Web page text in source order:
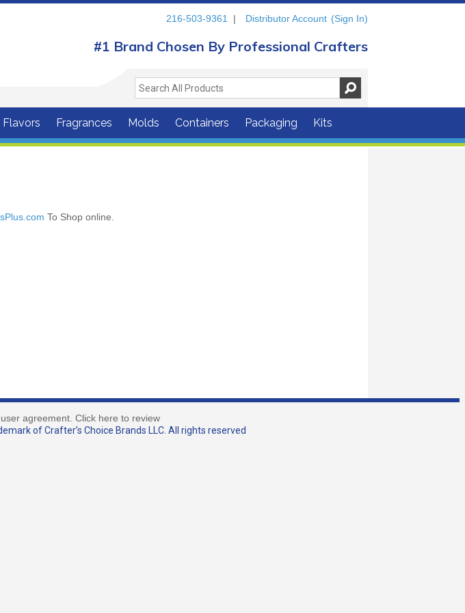
216-503-9361 | Distributor Account (Sign In)
#1 Brand Chosen By Professional Crafters
Flavors Fragrances Molds Containers Packaging Kits
To Shop online.
agreement. Click here to review
of Crafter’s Choice Brands LLC. All rights reserved